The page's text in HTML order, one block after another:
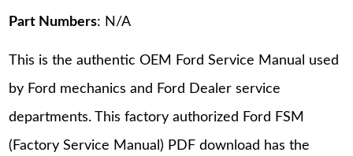
Part Numbers: N/A
This is the authentic OEM Ford Service Manual used
by Ford mechanics and Ford Dealer service
departments. This factory authorized Ford FSM
(Factory Service Manual) PDF download has the